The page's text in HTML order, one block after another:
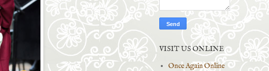
VISIT US ONLINE
Once Again Online